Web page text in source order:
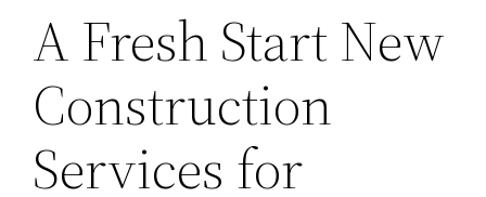
A Fresh Start New
Construction
Services for